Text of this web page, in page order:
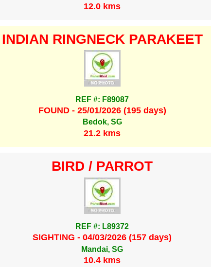
12.0 kms
INDIAN RINGNECK PARAKEET
REF #: F89087
FOUND - 25/01/2026 (195 days)
Bedok, SG
21.2 kms
BIRD / PARROT
REF #: L89372
SIGHTING - 04/03/2026 (157 days)
Mandai, SG
10.4 kms